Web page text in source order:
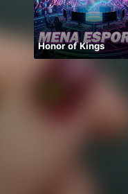
Honor of Kings